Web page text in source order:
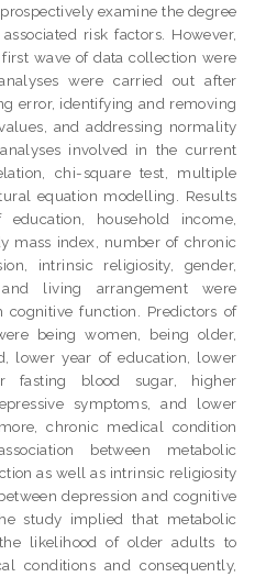
examine the degree
risk factors. However,
wave of data collection were
were carried out after
error, identifying and removing
and addressing normality
involved in the current
chi-square test, multiple
equation modelling. Results
household income,
mass index, number of chronic
intrinsic religiosity, gender,
living arrangement were
cognitive function. Predictors of
being women, being older,
lower year of education, lower
fasting blood sugar, higher
symptoms, and lower
chronic medical condition
between metabolic
as well as intrinsic religiosity
depression and cognitive
study implied that metabolic
likelihood of older adults to
conditions and consequently,